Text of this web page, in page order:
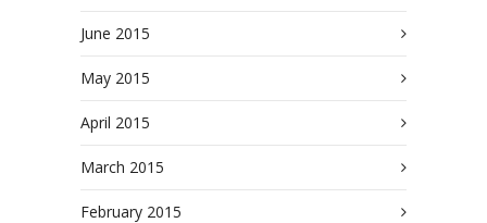
June 2015
May 2015
April 2015
March 2015
February 2015